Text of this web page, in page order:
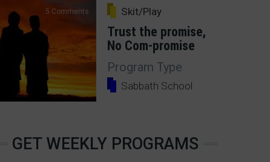
5 Comments Skit/Play
Trust the promise,
No Com-promise
Program Type
Sabbath School
GET WEEKLY PROGRAMS